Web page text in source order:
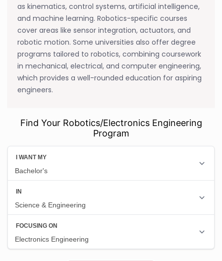
as kinematics, control systems, artificial intelligence,
and machine learning. Robotics-specific courses
cover areas like sensor integration, actuators, and
robotic motion. Some universities also offer degree
programs tailored to robotics, combining coursework
in mechanical, electrical, and computer engineering,
which provides a well-rounded education for aspiring
engineers.
Find Your Robotics/Electronics Engineering
Program